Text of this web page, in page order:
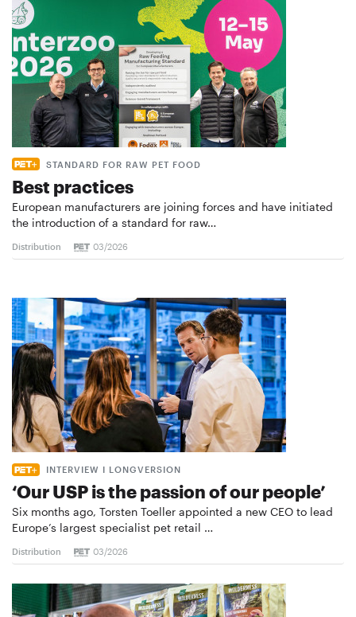
STANDARD FOR RAW PET FOOD
Best practices
European manufacturers are joining forces and have initiated
the introduction of a standard for raw…
Distribution 03/2026
INTERVIEW I LONGVERSION
‘Our USP is the passion of our people’
Six months ago, Torsten Toeller appointed a new CEO to lead
Europe’s largest specialist pet retail …
Distribution 03/2026